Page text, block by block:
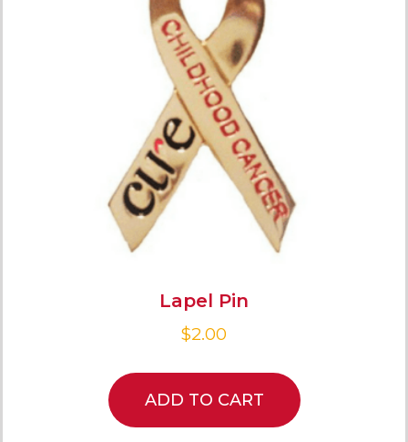
Lapel Pin
$2.00
ADD TO CART